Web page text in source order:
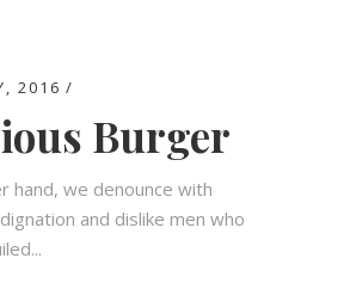
2016
Burger
hand, we denounce with
and dislike men who